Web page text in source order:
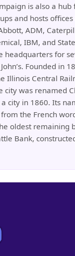
is also a hub
and hosts
ADM,
IBM, and
headquarters for
Founded in
Illinois Central
city was renamed
city in 1860. Its
from the French
oldest remaining
Bank,